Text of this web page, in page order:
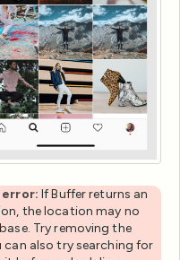
If Buffer returns an
the location may no
Try removing the
also try searching for